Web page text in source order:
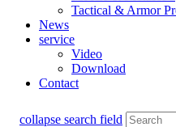
Tactical & Armor
News
service
Video
Download
Contact
collapse search field